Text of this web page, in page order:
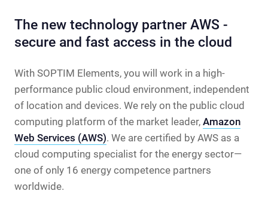
The new technology partner AWS -
secure and fast access in the cloud
With SOPTIM Elements, you will work in a high-
performance public cloud environment, independent
of location and devices. We rely on the public cloud
computing platform of the market leader, Amazon
Web Services (AWS). We are certified by AWS as a
cloud computing specialist for the energy sector—
one of only 16 energy competence partners
worldwide.